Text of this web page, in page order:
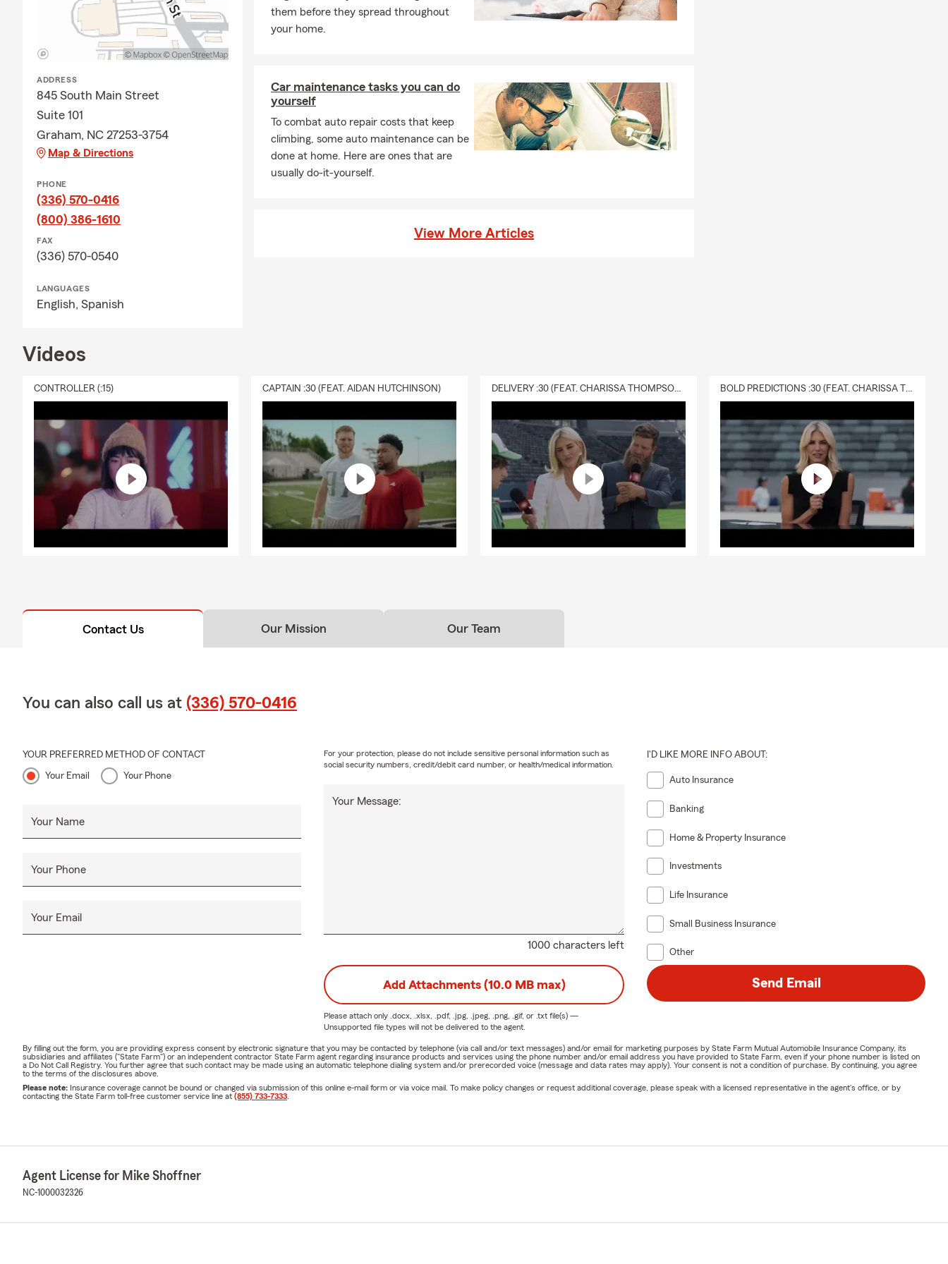
Lifetime President's Club Member.
My office proudly serves Graham, Burlington, Haw River, Snow Camp, Mebane, Whitsett,
Auto Insurance, Motorcycle Insurance and Boat Insurance
Home Insurance, Renters Insurance and Condominium Insurance
Umbrella Insurance
Rental Dwelling Policies
ADDRESS
845 South Main Street
Suite 101
Graham, NC 27253-3754
Map & Directions
PHONE
(336) 570-0416
(800) 386-1610
FAX
(336) 570-0540
LANGUAGES
English, Spanish
them before they spread throughout
your home.
Car maintenance tasks you can do
yourself
To combat auto repair costs that keep
climbing, some auto maintenance can be
done at home. Here are ones that are
usually do-it-yourself.
View More Articles
Videos
CONTROLLER (:15) CAPTAIN :30 (FEAT. AIDAN HUTCHINSON) DELIVERY :30 (FEAT. CHARISSA THOMPSON & RYAN FITZPATRICK) BOLD PREDICTIONS :30 (FEAT. CHARISSA THOMPSON)
Contact Us Our Mission Our Team
You can also call us at (336) 570-0416
YOUR PREFERRED METHOD OF CONTACT
Your Email Your Phone
Your Name
Your Phone
Your Email
1000 characters left
Your Message:
For your protection, please do not include sensitive personal information such as
social security numbers, credit/debit card number, or health/medical information.
I'D LIKE MORE INFO ABOUT:
Auto Insurance
Banking
Home & Property Insurance
Investments
Life Insurance
Small Business Insurance
Other
Add Attachments (10.0 MB max)
Please attach only .docx, .xlsx, .pdf, .jpg, .jpeg, .png, .gif, or .txtfile(s) —
Unsupported file types will not be delivered to the agent.
Send Email
By filling out the form, you are providing express consent by electronic signature that you may be contacted by telephone (via call and/or text messages) and/or email for marketing purposes by State Farm Mutual Automobile Insurance Company, its
subsidiaries and affiliates ("State Farm") or an independent contractor State Farm agent regarding insurance products and services using the phone number and/or email address you have provided to State Farm, even if your phone number is listed on
a Do Not Call Registry. You further agree that such contact may be made using an automatic telephone dialing system and/or prerecorded voice (message and data rates may apply). Your consent is not a condition of purchase. By continuing, you agree
to the terms of the disclosures above.
Please note: Insurance coverage cannot be bound or changed via submission of this online e-mail form or via voice mail. To make policy changes or request additional coverage, please speak with a licensed representative in the agent's office, or by
contacting the State Farm toll-free customer service line at (855) 733-7333
Agent License for Mike Shoffner
NC-1000032326